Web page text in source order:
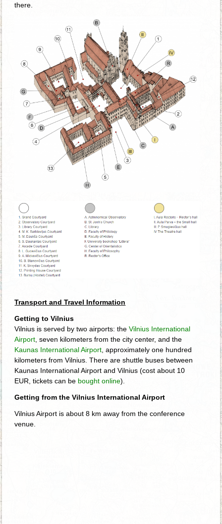
there.
Transport and Travel Information
Getting to Vilnius
Vilnius is served by two airports: theVilnius International
Airport , seven kilometers from the city center, and the
Kaunas International Airport , approximately one hundred
kilometers from Vilnius. There are shuttle buses between
Kaunas International Airport and Vilnius (cost about 10
EUR, tickets can be bought online).
Getting from the Vilnius International Airport
Vilnius Airport is about 8 km away from the conference
venue.